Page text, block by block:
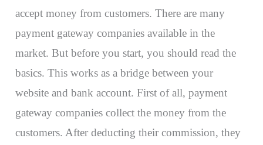
accept money from customers. There are many
payment gateway companies available in the
market. But before you start, you should read the
basics. This works as a bridge between your
website and bank account. First of all, payment
gateway companies collect the money from the
customers. After deducting their commission, they